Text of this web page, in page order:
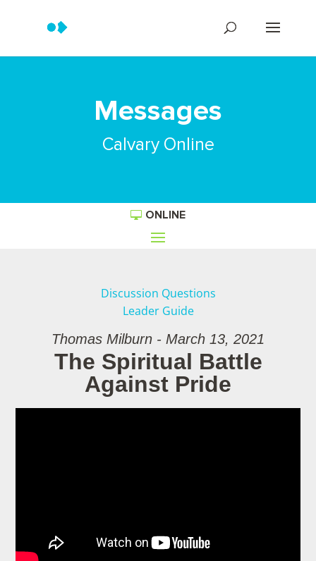
Messages
Calvary Online
ONLINE
Discussion Questions
Leader Guide
Thomas Milburn - March 13, 2021
The Spiritual Battle
Against Pride